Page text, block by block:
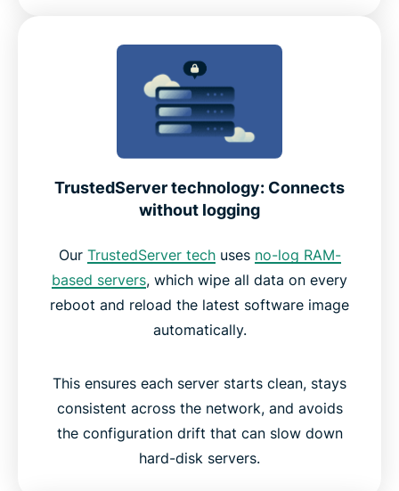
TrustedServer technology: Connects
without logging
Our TrustedServer techuses no-log RAM-
based servers, which wipe all data on every
reboot and reload the latest software image
automatically.
This ensures each server starts clean, stays
consistent across the network, and avoids
the configuration drift that can slow down
hard-disk servers.